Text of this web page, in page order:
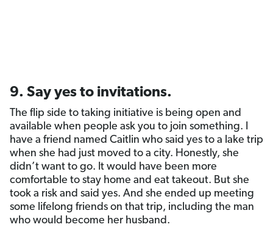
9. Say yes to invitations.
The flip side to taking initiative is being open and
available when people ask you to join something. I
have a friend named Caitlin who said yes to a lake trip
when she had just moved to a city. Honestly, she
didn’t want to go. It would have been more
comfortable to stay home and eat takeout. But she
took a risk and said yes. And she ended up meeting
some lifelong friends on that trip, including the man
who would become her husband.